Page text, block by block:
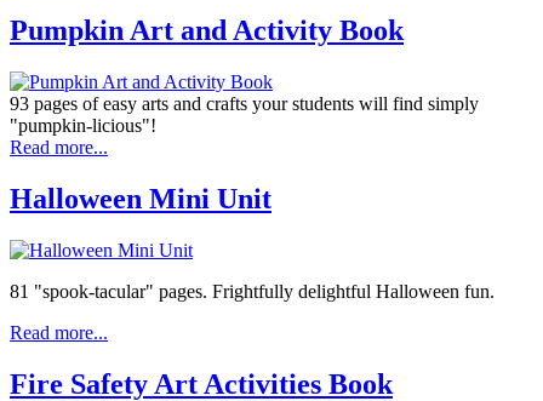
Pumpkin Art and Activity Book
93 pages of easy arts and crafts your students will find simply
"pumpkin-licious"!
Read more...
Halloween Mini Unit
81 "spook-tacular" pages. Frightfully delightful Halloween fun.
Read more...
Fire Safety Art Activities Book